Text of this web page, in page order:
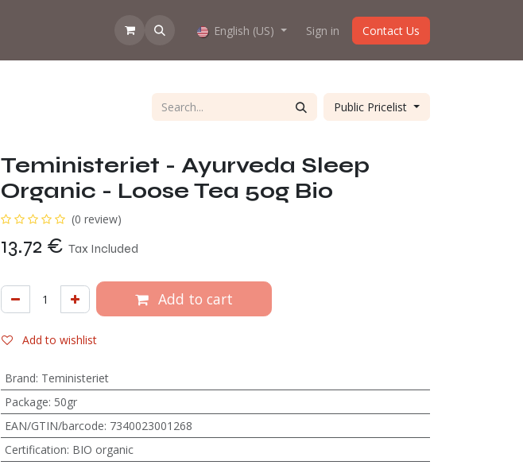
How does the webshop work? About us
English (US) Sign in Contact Us
Public Pricelist
Teministeriet - Ayurveda Sleep
Organic - Loose Tea 50g Bio
(0 review)
13.72 € Tax Included
Add to cart
Add to wishlist
Brand: Teministeriet
Package: 50gr
EAN/GTIN/barcode: 7340023001268
Certification: BIO organic